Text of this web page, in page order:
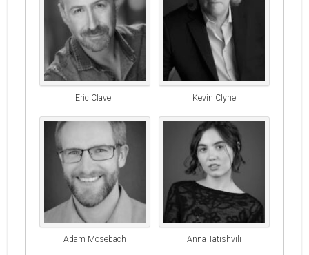
Eric Clavell Kevin Clyne
Adam Mosebach Anna Tatishvili